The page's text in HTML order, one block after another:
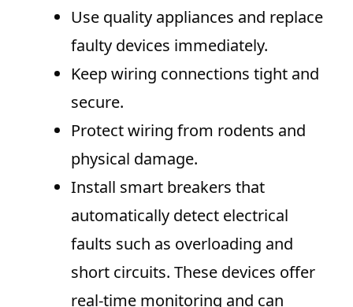
Use quality appliances and replace
faulty devices immediately.
Keep wiring connections tight and
secure.
Protect wiring from rodents and
physical damage.
Install smart breakers that
automatically detect electrical
faults such as overloading and
short circuits. These devices offer
real-time monitoring and can